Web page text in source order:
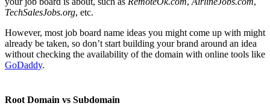
TechSalesJobs.org, etc.
However, most job board name ideas you might come up with might
already be taken, so don’t start building your brand around an idea
without checking the availability of the domain with online tools like
GoDaddy.
Root Domain vs Subdomain